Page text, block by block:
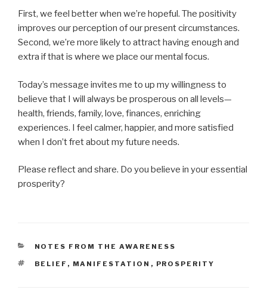
First, we feel better when we’re hopeful. The positivity
improves our perception of our present circumstances.
Second, we’re more likely to attract having enough and
extra if that is where we place our mental focus.
Today’s message invites me to up my willingness to
believe that I will always be prosperous on all levels—
health, friends, family, love, finances, enriching
experiences. I feel calmer, happier, and more satisfied
when I don’t fret about my future needs.
Please reflect and share. Do you believe in your essential
prosperity?
CATEGORIES
NOTES FROM THE AWARENESS
TAGS
BELIEF , MANIFESTATION , PROSPERITY